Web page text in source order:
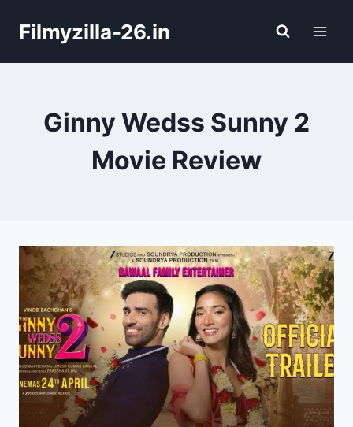
Filmyzilla-26.in
Ginny Wedss Sunny 2
Movie Review